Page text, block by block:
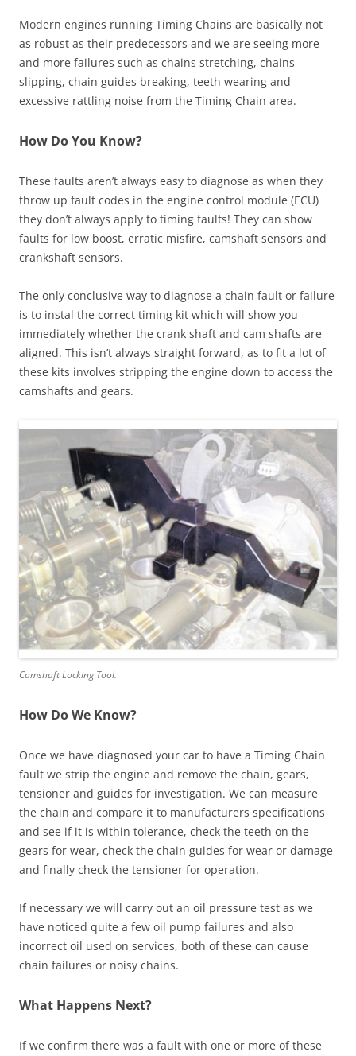
Modern engines running Timing Chains are basically not
as robust as their predecessors and we are seeing more
and more failures such as chains stretching, chains
slipping, chain guides breaking, teeth wearing and
excessive rattling noise from the Timing Chain area.
How Do You Know?
These faults aren’t always easy to diagnose as when they
throw up fault codes in the engine control module (ECU)
they don’t always apply to timing faults! They can show
faults for low boost, erratic misfire, camshaft sensors and
crankshaft sensors.
The only conclusive way to diagnose a chain fault or failure
is to instal the correct timing kit which will show you
immediately whether the crank shaft and cam shafts are
aligned. This isn’t always straight forward, as to fit a lot of
these kits involves stripping the engine down to access the
camshafts and gears.
Camshaft Locking Tool.
How Do We Know?
Once we have diagnosed your car to have a Timing Chain
fault we strip the engine and remove the chain, gears,
tensioner and guides for investigation. We can measure
the chain and compare it to manufacturers specifications
and see if it is within tolerance, check the teeth on the
gears for wear, check the chain guides for wear or damage
and finally check the tensioner for operation.
If necessary we will carry out an oil pressure test as we
have noticed quite a few oil pump failures and also
incorrect oil used on services, both of these can cause
chain failures or noisy chains.
What Happens Next?
If we confirm there was a fault with one or more of these